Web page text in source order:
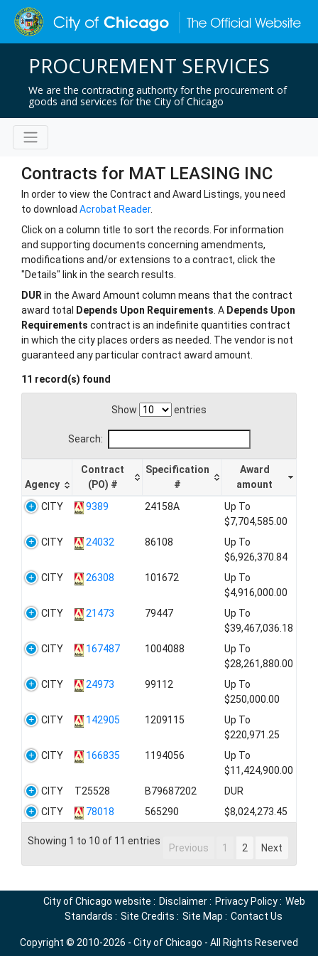
PROCUREMENT SERVICES
We are the contracting authority for the procurement of
goods and services for the City of Chicago
Contracts for MAT LEASING INC
In order to view the Contract and Award Listings, you need
to download Acrobat Reader.
Click on a column title to sort the records. For information
and supporting documents concerning amendments,
modifications and/or extensions to a contract, click the
"Details" link in the search results.
DURin the Award Amount column means that the contract
award total Depends Upon Requirements. A Depends Upon
Requirements contract is an indefinite quantities contract
in which the city places orders as needed. The vendor is not
guaranteed any particular contract award amount.
11 record(s) found
Show entries
Search:
Agency
Contract
(PO) #
Specification
#
Award
amount
CITY
9389 24158A
Up To
$7,704,585.00
CITY
24032 86108
Up To
$6,926,370.84
CITY
26308 101672
Up To
$4,916,000.00
CITY
21473 79447
Up To
$39,467,036.18
CITY
167487 1004088
Up To
$28,261,880.00
CITY
24973 99112
Up To
$250,000.00
CITY
142905 1209115
Up To
$220,971.25
CITY
166835 1194056
Up To
$11,424,900.00
CITY
T25528 B79687202
DUR
CITY
78018 565290 $8,024,273.45
Showing 1 to 10 of 11 entries
Previous 1 2 Next
City of Chicago website : Disclaimer: Privacy Policy: Web
Standards : Site Credits : Site Map : Contact Us
Copyright © 2010-2026 - City of Chicago - All Rights Reserved